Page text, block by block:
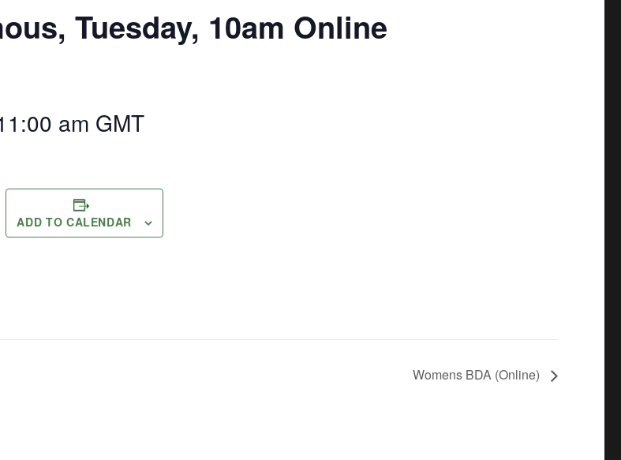
Tuesday, 10am Online
am GMT
ADD TO CALENDAR
Womens BDA (Online)